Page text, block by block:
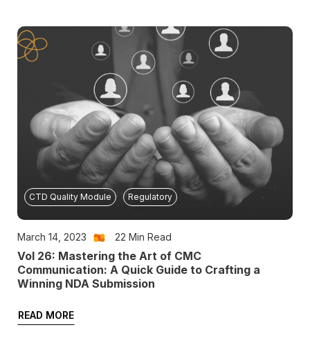
CTD Quality Module Regulatory
March 14, 2023 22 Min Read
Vol 26: Mastering the Art of CMC
Communication: A Quick Guide to Crafting a
Winning NDA Submission
READ MORE